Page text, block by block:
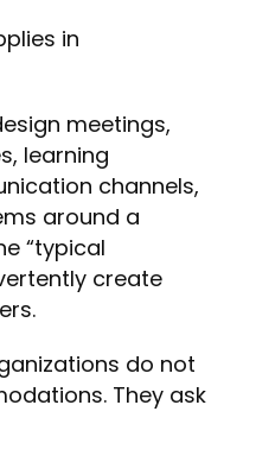
in
meetings,
learning
channels,
around a
“typical
create
do not
They ask